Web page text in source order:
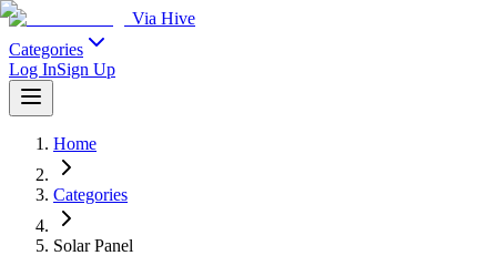
Via Hive
Categories
Log InSign Up
Home
Categories
Solar Panel